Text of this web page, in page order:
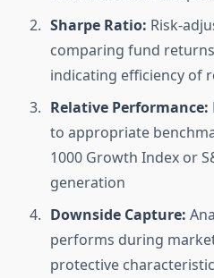
Sharpe Ratio: Risk-
comparing fund
indicating efficiency of
Relative Performance:
to appropriate
1000 Growth Index or
generation
Downside Capture:
performs during
protective